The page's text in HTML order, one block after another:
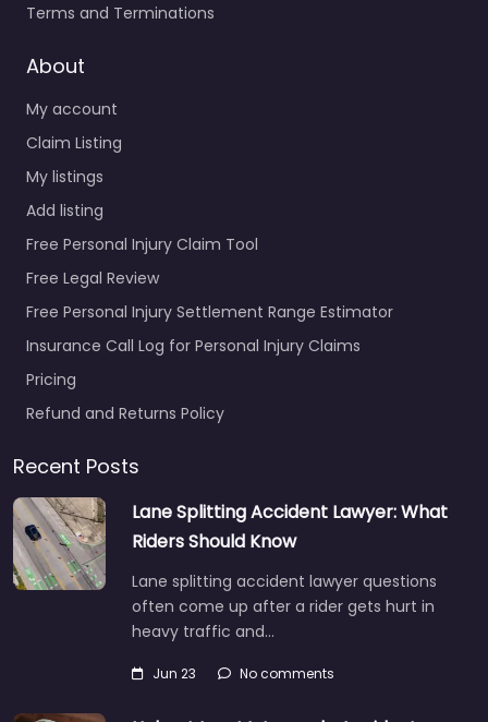
Terms and Terminations
About
My account
Claim Listing
My listings
Add listing
Free Personal Injury Claim Tool
Free Legal Review
Free Personal Injury Settlement Range Estimator
Insurance Call Log for Personal Injury Claims
Pricing
Refund and Returns Policy
Recent Posts
Lane Splitting Accident Lawyer: What
Riders Should Know
Lane splitting accident lawyer questions
often come up after a rider gets hurt in
heavy traffic and…
Jun 23 No comments